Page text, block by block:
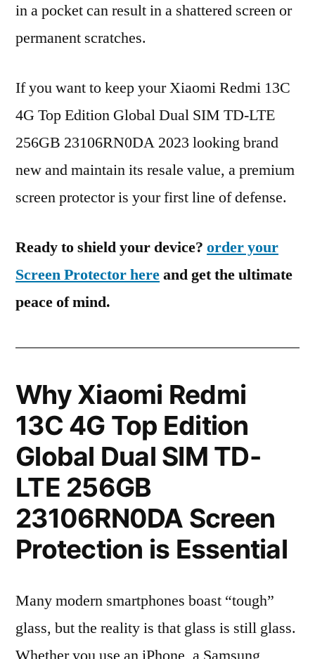
in a pocket can result in a shattered screen or
permanent scratches.
If you want to keep your Xiaomi Redmi 13C
4G Top Edition Global Dual SIM TD-LTE
256GB 23106RN0DA 2023 looking brand
new and maintain its resale value, a premium
screen protector is your first line of defense.
Ready to shield your device? order your
Screen Protector hereand get the ultimate
peace of mind.
Why Xiaomi Redmi
13C 4G Top Edition
Global Dual SIM TD-
LTE 256GB
23106RN0DA Screen
Protection is Essential
Many modern smartphones boast “tough”
glass, but the reality is that glass is still glass.